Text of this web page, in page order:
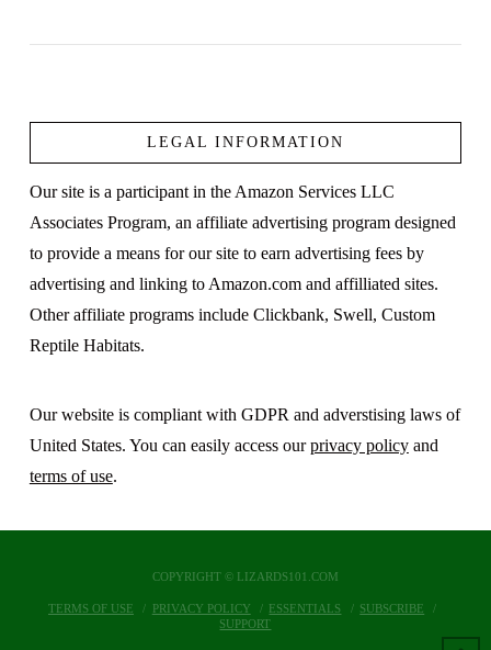
LEGAL INFORMATION
Our site is a participant in the Amazon Services LLC
Associates Program, an affiliate advertising program designed
to provide a means for our site to earn advertising fees by
advertising and linking to Amazon.com and affilliated sites.
Other affiliate programs include Clickbank, Swell, Custom
Reptile Habitats.
Our website is compliant with GDPR and adverstising laws of
United States. You can easily access ourprivacy policyand
terms of use.
COPYRIGHT © LIZARDS101.COM
TERMS OF USE PRIVACY POLICY ESSENTIALS
SUBSCRIBE
SUPPORT